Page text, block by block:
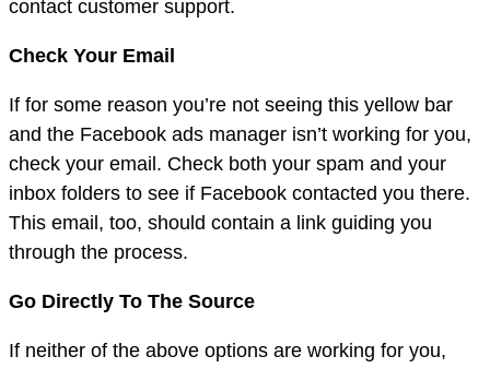
contact customer support.
Check Your Email
If for some reason you’re not seeing this yellow bar
and the Facebook ads manager isn’t working for you,
check your email. Check both your spam and your
inbox folders to see if Facebook contacted you there.
This email, too, should contain a link guiding you
through the process.
Go Directly To The Source
If neither of the above options are working for you,